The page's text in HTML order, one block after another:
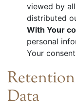
viewed by
distributed
With Your
personal
Your
Data